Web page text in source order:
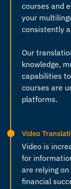
courses and
your
consistently
Our
knowledge,
capabilities
courses are
platforms.
Video
Video is
for
are relying
financial